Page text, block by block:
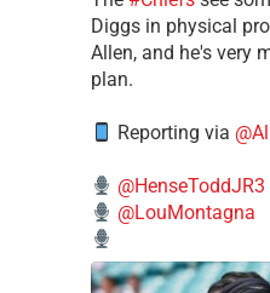
Diggs in physical
Allen, and he's very
plan.
Reporting via
@HenseToddJR3
@LouMontagna